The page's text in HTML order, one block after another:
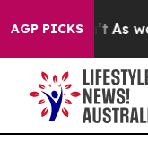
AGP PICKS
As war With Iran